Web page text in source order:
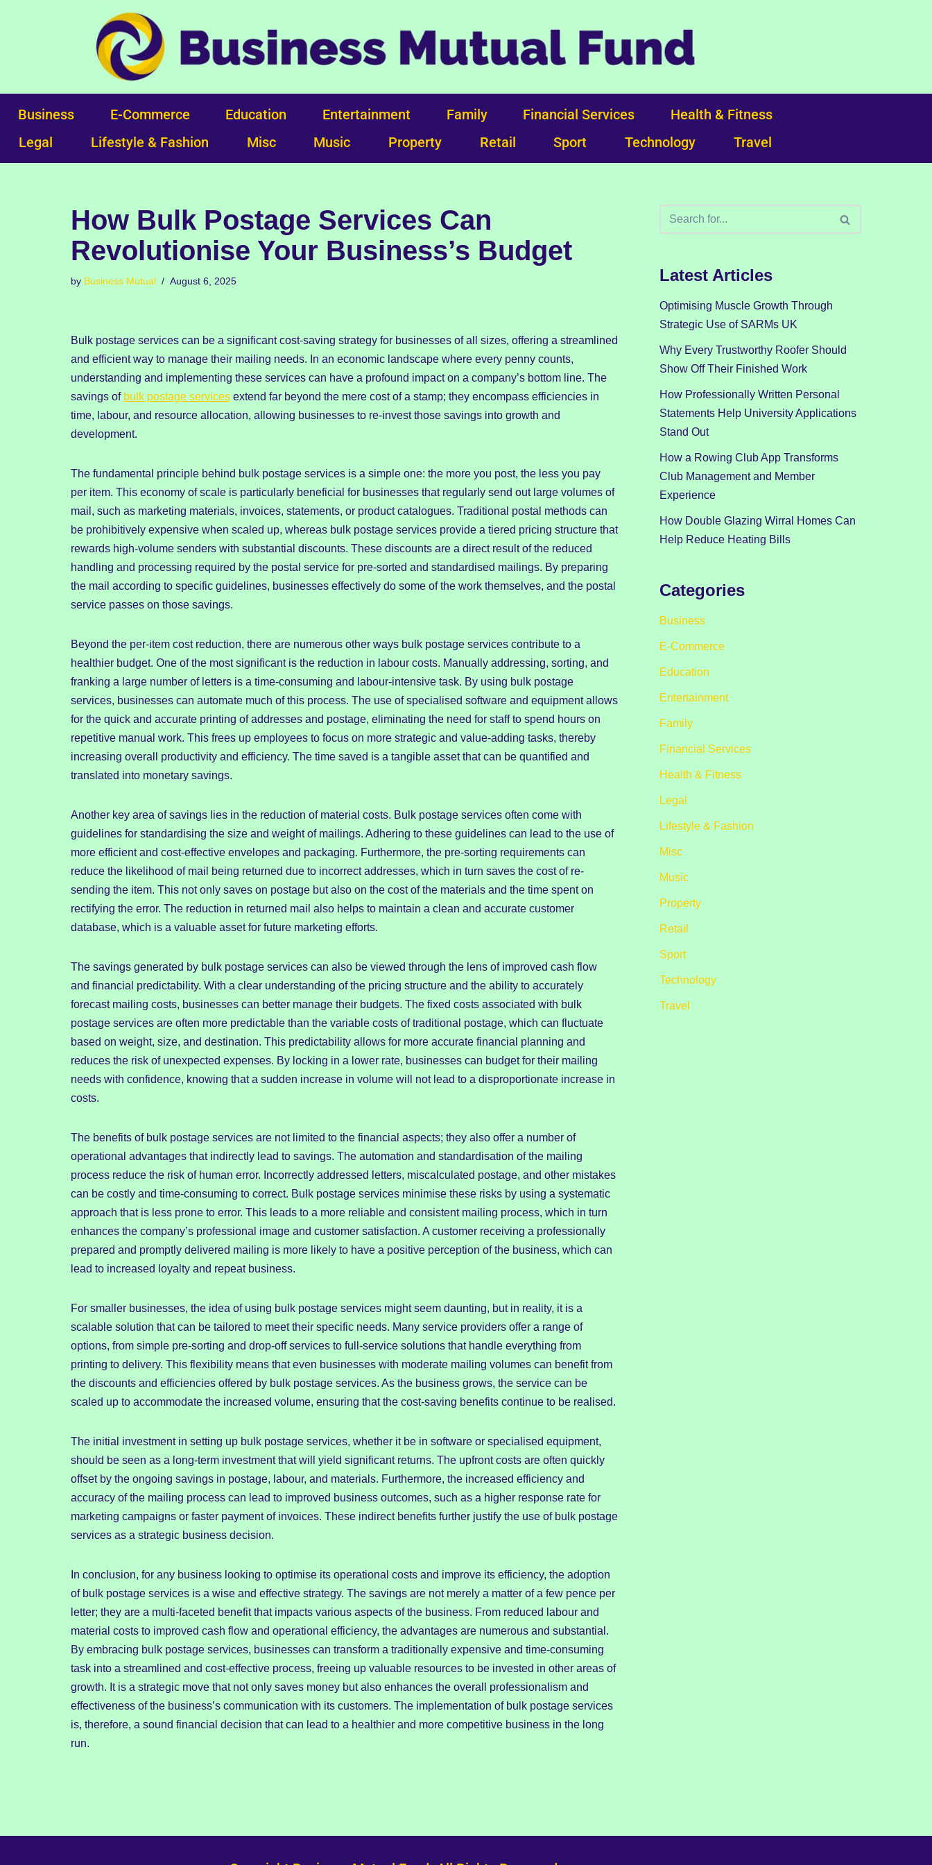
Business E-Commerce Education Entertainment Family Financial Services
Health & Fitness
Legal
Lifestyle & Fashion Misc Music Property Retail Sport Technology Travel
How Bulk Postage Services Can
Revolutionise Your Business’s Budget
by Business Mutual August 6, 2025
Bulk postage services can be a significant cost-saving strategy for businesses of all sizes, offering a streamlined
and efficient way to manage their mailing needs. In an economic landscape where every penny counts,
understanding and implementing these services can have a profound impact on a company’s bottom line. The
savings of bulk postage services extend far beyond the mere cost of a stamp; they encompass efficiencies in
time, labour, and resource allocation, allowing businesses to re-invest those savings into growth and
development.
The fundamental principle behind bulk postage services is a simple one: the more you post, the less you pay
per item. This economy of scale is particularly beneficial for businesses that regularly send out large volumes of
mail, such as marketing materials, invoices, statements, or product catalogues. Traditional postal methods can
be prohibitively expensive when scaled up, whereas bulk postage services provide a tiered pricing structure that
rewards high-volume senders with substantial discounts. These discounts are a direct result of the reduced
handling and processing required by the postal service for pre-sorted and standardised mailings. By preparing
the mail according to specific guidelines, businesses effectively do some of the work themselves, and the postal
service passes on those savings.
Beyond the per-item cost reduction, there are numerous other ways bulk postage services contribute to a
healthier budget. One of the most significant is the reduction in labour costs. Manually addressing, sorting, and
franking a large number of letters is a time-consuming and labour-intensive task. By using bulk postage
services, businesses can automate much of this process. The use of specialised software and equipment allows
for the quick and accurate printing of addresses and postage, eliminating the need for staff to spend hours on
repetitive manual work. This frees up employees to focus on more strategic and value-adding tasks, thereby
increasing overall productivity and efficiency. The time saved is a tangible asset that can be quantified and
translated into monetary savings.
Another key area of savings lies in the reduction of material costs. Bulk postage services often come with
guidelines for standardising the size and weight of mailings. Adhering to these guidelines can lead to the use of
more efficient and cost-effective envelopes and packaging. Furthermore, the pre-sorting requirements can
reduce the likelihood of mail being returned due to incorrect addresses, which in turn saves the cost of re-
sending the item. This not only saves on postage but also on the cost of the materials and the time spent on
rectifying the error. The reduction in returned mail also helps to maintain a clean and accurate customer
database, which is a valuable asset for future marketing efforts.
The savings generated by bulk postage services can also be viewed through the lens of improved cash flow
and financial predictability. With a clear understanding of the pricing structure and the ability to accurately
forecast mailing costs, businesses can better manage their budgets. The fixed costs associated with bulk
postage services are often more predictable than the variable costs of traditional postage, which can fluctuate
based on weight, size, and destination. This predictability allows for more accurate financial planning and
reduces the risk of unexpected expenses. By locking in a lower rate, businesses can budget for their mailing
needs with confidence, knowing that a sudden increase in volume will not lead to a disproportionate increase in
costs.
The benefits of bulk postage services are not limited to the financial aspects; they also offer a number of
operational advantages that indirectly lead to savings. The automation and standardisation of the mailing
process reduce the risk of human error. Incorrectly addressed letters, miscalculated postage, and other mistakes
can be costly and time-consuming to correct. Bulk postage services minimise these risks by using a systematic
approach that is less prone to error. This leads to a more reliable and consistent mailing process, which in turn
enhances the company’s professional image and customer satisfaction. A customer receiving a professionally
prepared and promptly delivered mailing is more likely to have a positive perception of the business, which can
lead to increased loyalty and repeat business.
For smaller businesses, the idea of using bulk postage services might seem daunting, but in reality, it is a
scalable solution that can be tailored to meet their specific needs. Many service providers offer a range of
options, from simple pre-sorting and drop-off services to full-service solutions that handle everything from
printing to delivery. This flexibility means that even businesses with moderate mailing volumes can benefit from
the discounts and efficiencies offered by bulk postage services. As the business grows, the service can be
scaled up to accommodate the increased volume, ensuring that the cost-saving benefits continue to be realised.
The initial investment in setting up bulk postage services, whether it be in software or specialised equipment,
should be seen as a long-term investment that will yield significant returns. The upfront costs are often quickly
offset by the ongoing savings in postage, labour, and materials. Furthermore, the increased efficiency and
accuracy of the mailing process can lead to improved business outcomes, such as a higher response rate for
marketing campaigns or faster payment of invoices. These indirect benefits further justify the use of bulk postage
services as a strategic business decision.
In conclusion, for any business looking to optimise its operational costs and improve its efficiency, the adoption
of bulk postage services is a wise and effective strategy. The savings are not merely a matter of a few pence per
letter; they are a multi-faceted benefit that impacts various aspects of the business. From reduced labour and
material costs to improved cash flow and operational efficiency, the advantages are numerous and substantial.
By embracing bulk postage services, businesses can transform a traditionally expensive and time-consuming
task into a streamlined and cost-effective process, freeing up valuable resources to be invested in other areas of
growth. It is a strategic move that not only saves money but also enhances the overall professionalism and
effectiveness of the business’s communication with its customers. The implementation of bulk postage services
is, therefore, a sound financial decision that can lead to a healthier and more competitive business in the long
run.
Latest Articles
Optimising Muscle Growth Through
Strategic Use of SARMs UK
Why Every Trustworthy Roofer Should
Show Off Their Finished Work
How Professionally Written Personal
Statements Help University Applications
Stand Out
How a Rowing Club App Transforms
Club Management and Member
Experience
How Double Glazing Wirral Homes Can
Help Reduce Heating Bills
Categories
Business
E-Commerce
Education
Entertainment
Family
Financial Services
Health & Fitness
Legal
Lifestyle & Fashion
Misc
Music
Property
Retail
Sport
Technology
Travel